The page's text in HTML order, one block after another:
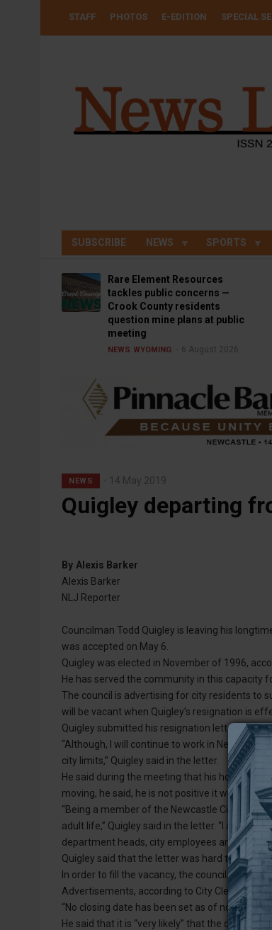
USER
STAFF PHOTOS E-EDITION SPECIAL
SUBSCRIBE NEWS SPORTS
Rare Element Resources
tackles public concerns —
Crook County residents
question mine plans at public
meeting
NEWS WYOMING 6 August 2026
NEWS 14 May 2019
Quigley departing
By Alexis Barker
Alexis Barker
NLJ Reporter
Councilman Todd Quigley is leaving his
was accepted on May 6.
Quigley was elected in November of 1996,
He has served the community in this capacity
The council is advertising for city residents to
will be vacant when Quigley’s resignation is
Quigley submitted his resignation letter, dated
“Although, I will continue to work in
city limits,” Quigley said in the letter.
He said during the meeting that his home in
moving, he said, he is not positive it will be
“Being a member of the Newcastle City
adult life,” Quigley said in the letter. “I am
department heads, city employees and the
Quigley said that the letter was hard to write.
In order to fill the vacancy, the council will
Advertisements, according to City Clerk Greg
“No closing date has been set as of now,”
He said that it is “very likely” that the council